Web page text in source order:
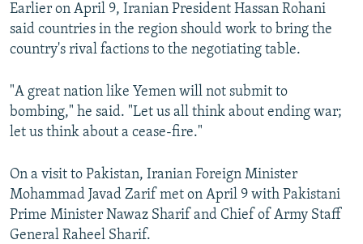
Earlier on April 9, Iranian President Hassan Rohani
said countries in the region should work to bring the
country's rival factions to the negotiating table.
"A great nation like Yemen will not submit to
bombing," he said. "Let us all think about ending war;
let us think about a cease-fire."
On a visit to Pakistan, Iranian Foreign Minister
Mohammad Javad Zarif met on April 9 with Pakistani
Prime Minister Nawaz Sharif and Chief of Army Staff
General Raheel Sharif.